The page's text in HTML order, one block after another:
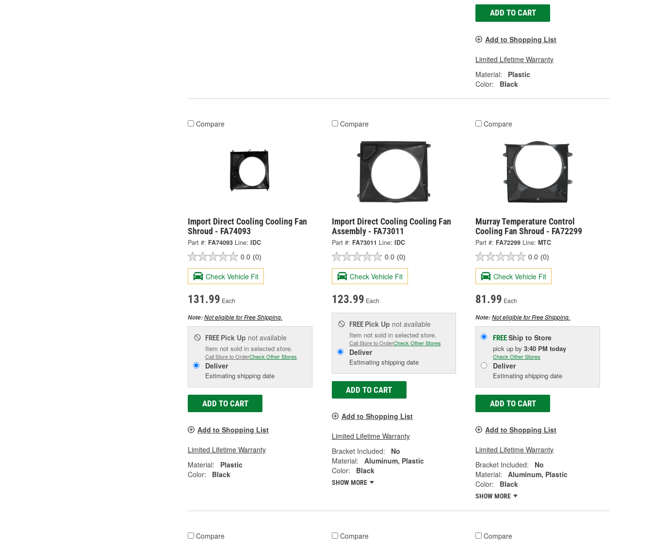
ADD TO CART
Add to Shopping List
Limited Lifetime Warranty
Material:
Plastic
Color:
Black
Compare
Import Direct Cooling Cooling Fan
Shroud - FA74093
Part #: FA74093 Line: IDC
0.0 (0)
Check Vehicle Fit
131.99 Each
Note:Not eligible for Free Shipping.
FREE Pick Up not available
Item not sold in selected store.
Call Store to OrderCheck Other Stores
Deliver
Estimating shipping date
ADD TO CART
Add to Shopping List
Limited Lifetime Warranty
Material:
Plastic
Color:
Black
Compare
Import Direct Cooling Cooling Fan
Assembly - FA73011
Part #: FA73011 Line: IDC
0.0 (0)
Check Vehicle Fit
123.99 Each
FREE Pick Up not available
Item not sold in selected store.
Call Store to OrderCheck Other Stores
Deliver
Estimating shipping date
ADD TO CART
Add to Shopping List
Limited Lifetime Warranty
Bracket Included:
No
Material:
Aluminum, Plastic
Color:
Black
SHOW MORE
Compare
Murray Temperature Control
Cooling Fan Shroud - FA72299
Part #: FA72299 Line: MTC
0.0 (0)
Check Vehicle Fit
81.99 Each
Note:Not eligible for Free Shipping.
FREEShip to Store
pick upby3:40 PM today
Check Other Stores
Deliver
Estimating shipping date
ADD TO CART
Add to Shopping List
Limited Lifetime Warranty
Bracket Included:
No
Material:
Aluminum, Plastic
Color:
Black
SHOW MORE
Compare Compare Compare